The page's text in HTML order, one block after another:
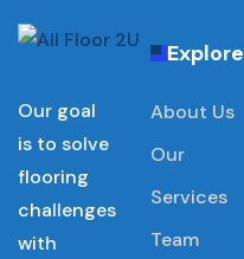
Our goal
is to solve
flooring
challenges
with
Explore
About Us
Our
Services
Team